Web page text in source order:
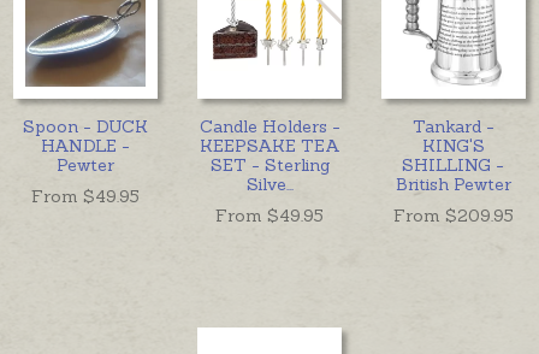
Spoon - DUCK
HANDLE -
Pewter
From $49.95
Candle Holders -
KEEPSAKE TEA
SET - Sterling
Silve
From $49.95
Tankard -
KING'S
SHILLING -
British Pewter
From $209.95